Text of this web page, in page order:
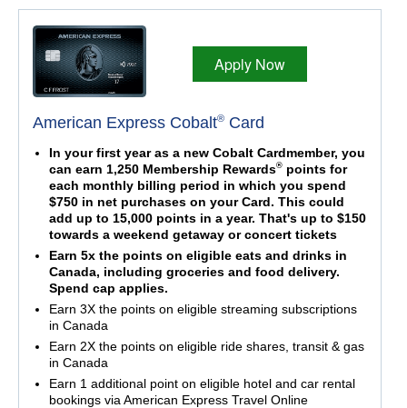
Apply Now
American Express Cobalt® Card
In your first year as a new Cobalt Cardmember, you
can earn 1,250 Membership Rewards®points for
each monthly billing period in which you spend
$750 in net purchases on your Card. This could
add up to 15,000 points in a year. That's up to $150
towards a weekend getaway or concert tickets
Earn 5x the points on eligible eats and drinks in
Canada, including groceries and food delivery.
Spend cap applies.
Earn 3X the points on eligible streaming subscriptions
in Canada
Earn 2X the points on eligible ride shares, transit & gas
in Canada
Earn 1 additional point on eligible hotel and car rental
bookings via American Express Travel Online